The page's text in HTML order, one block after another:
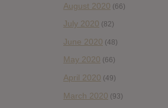
August 2020 (66)
July 2020 (82)
June 2020 (48)
May 2020 (66)
April 2020 (49)
March 2020 (93)